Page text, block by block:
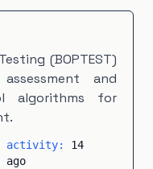
(BOPTEST)
and
algorithms for
activity: 14
ago